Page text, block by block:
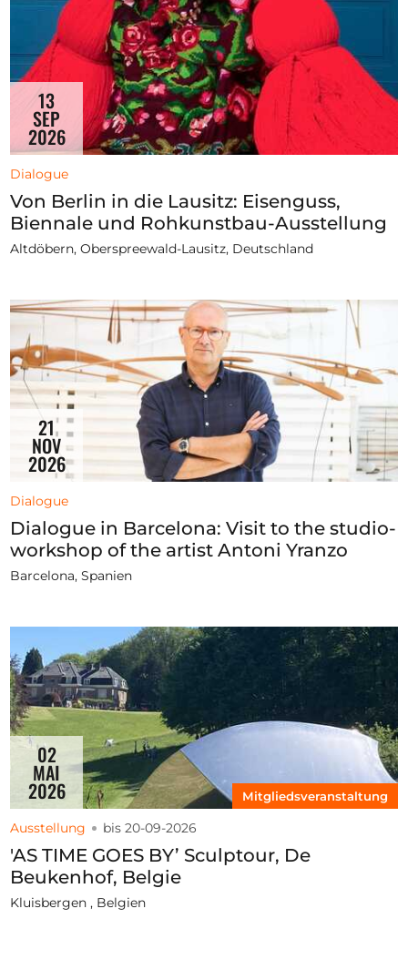
13
SEP
2026
Dialogue
Von Berlin in die Lausitz: Eisenguss,
Biennale und Rohkunstbau-Ausstellung
Altdöbern, Oberspreewald-Lausitz, Deutschland
21
NOV
2026
Dialogue
Dialogue in Barcelona: Visit to the studio-
workshop of the artist Antoni Yranzo
Barcelona, Spanien
02
MAI
2026 Mitgliedsveranstaltung
Ausstellung bis 20-09-2026
'AS TIME GOES BY’ Sculptour, De
Beukenhof, Belgie
Kluisbergen , Belgien